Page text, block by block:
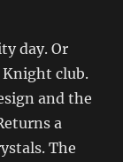
day. Or
club.
and the
a
The